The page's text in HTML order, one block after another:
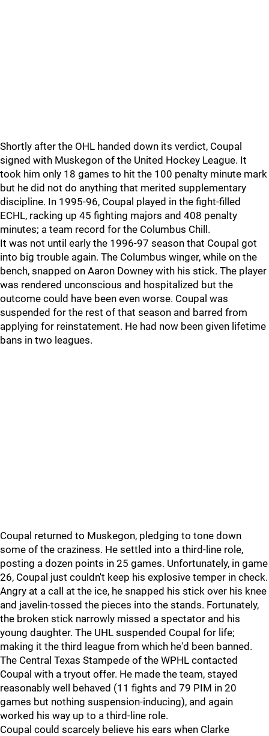
Shortly after the OHL handed down its verdict, Coupal
signed with Muskegon of the United Hockey League. It
took him only 18 games to hit the 100 penalty minute mark
but he did not do anything that merited supplementary
discipline. In 1995-96, Coupal played in the fight-filled
ECHL, racking up 45 fighting majors and 408 penalty
minutes; a team record for the Columbus Chill.
It was not until early the 1996-97 season that Coupal got
into big trouble again. The Columbus winger, while on the
bench, snapped on Aaron Downey with his stick. The player
was rendered unconscious and hospitalized but the
outcome could have been even worse. Coupal was
suspended for the rest of that season and barred from
applying for reinstatement. He had now been given lifetime
bans in two leagues.
Coupal returned to Muskegon, pledging to tone down
some of the craziness. He settled into a third-line role,
posting a dozen points in 25 games. Unfortunately, in game
26, Coupal just couldn't keep his explosive temper in check.
Angry at a call at the ice, he snapped his stick over his knee
and javelin-tossed the pieces into the stands. Fortunately,
the broken stick narrowly missed a spectator and his
young daughter. The UHL suspended Coupal for life;
making it the third league from which he'd been banned.
The Central Texas Stampede of the WPHL contacted
Coupal with a tryout offer. He made the team, stayed
reasonably well behaved (11 fights and 79 PIM in 20
games but nothing suspension-inducing), and again
worked his way up to a third-line role.
Coupal could scarcely believe his ears when Clarke